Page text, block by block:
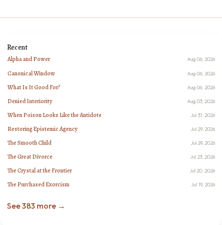
Recent
Alpha and Power Aug 06, 2026
Canonical Window Aug 06, 2026
What Is It Good For? Aug 06, 2026
Denied Interiority Aug 03, 2026
When Poison Looks Like the Antidote Jul 31, 2026
Restoring Epistemic Agency Jul 29, 2026
The Smooth Child Jul 29, 2026
The Great Divorce Jul 23, 2026
The Crystal at the Frontier Jul 20, 2026
The Purchased Exorcism Jul 19, 2026
See 383 more →